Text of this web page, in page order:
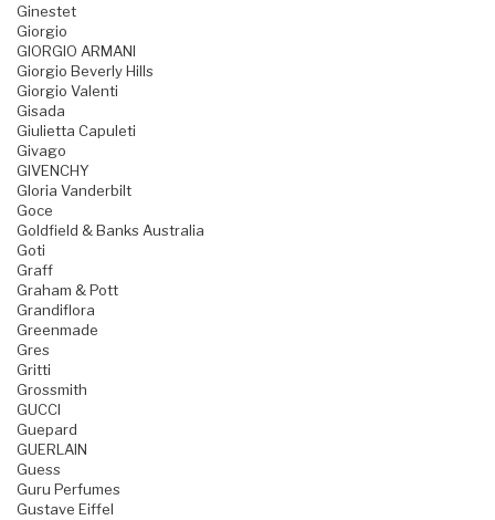
Ginestet
Giorgio
GIORGIO ARMANI
Giorgio Beverly Hills
Giorgio Valenti
Gisada
Giulietta Capuleti
Givago
GIVENCHY
Gloria Vanderbilt
Goce
Goldfield & Banks Australia
Goti
Graff
Graham & Pott
Grandiflora
Greenmade
Gres
Gritti
Grossmith
GUCCI
Guepard
GUERLAIN
Guess
Guru Perfumes
Gustave Eiffel